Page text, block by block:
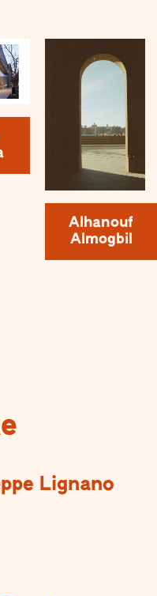
Alhanouf
Almogbil
Lignano